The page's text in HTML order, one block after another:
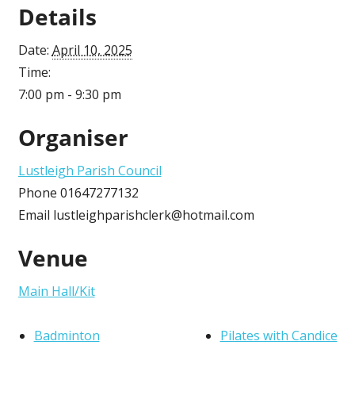
Details
Date: April 10, 2025
Time:
7:00 pm - 9:30 pm
Venue
Main Hall/Kit
Organiser
Lustleigh Parish Council
Phone 01647277132
Email lustleighparishclerk@hotmail.com
Badminton Pilates with Candice